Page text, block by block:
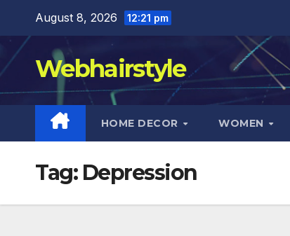
content
August 8, 2026 12:21 pm
Webhairstyle
HOME DECOR WOMEN
Tag: Depression